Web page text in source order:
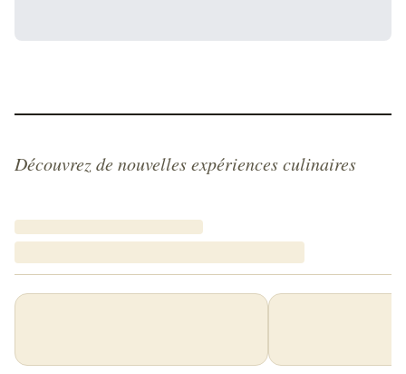
Découvrez de nouvelles expériences culinaires